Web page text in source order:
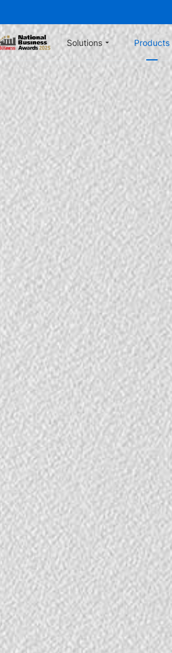
Solutions Products